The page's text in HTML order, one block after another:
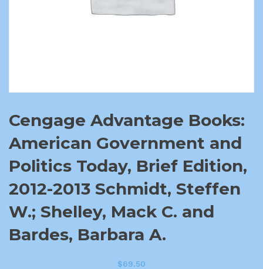
Cengage Advantage Books:
American Government and
Politics Today, Brief Edition,
2012-2013 Schmidt, Steffen
W.; Shelley, Mack C. and
Bardes, Barbara A.
$69.50